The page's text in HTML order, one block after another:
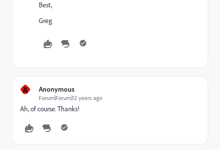
Best,
Greg
A Anonymous
Forum|Forum|12 years ago
Ah, of course. Thanks!